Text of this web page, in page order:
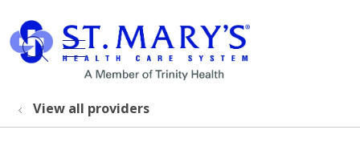
search
show off canvas menu
View all providers